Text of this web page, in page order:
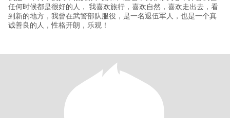
任何时候都是很好的人， 我喜欢旅行，喜欢自然，喜欢走出去，看
到新的地方，我曾在武警部队服役，是一名退伍军人，也是一个真
诚善良的人，性格开朗，乐观！